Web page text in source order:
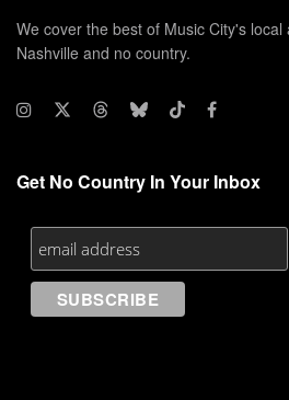
We cover the best of Music City's
Nashville and no country.
Get No Country In Your Inbox